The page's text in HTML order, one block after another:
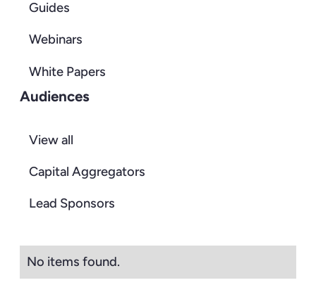
Guides
Webinars
White Papers
Audiences
View all
Capital Aggregators
Lead Sponsors
No items found.